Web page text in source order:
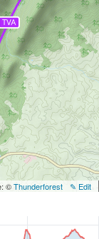
✎ Edit
©Thunderforest